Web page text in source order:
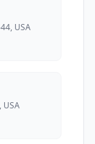
USA
USA